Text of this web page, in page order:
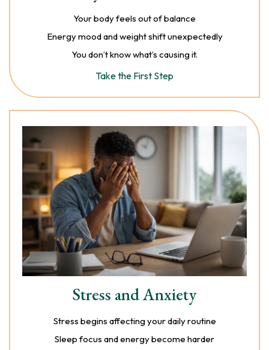
Your body feels out of balance
Energy mood and weight shift unexpectedly
You don’t know what’s causing it.
Take the First Step
Stress and Anxiety
Stress begins affecting your daily routine
Sleep focus and energy become harder